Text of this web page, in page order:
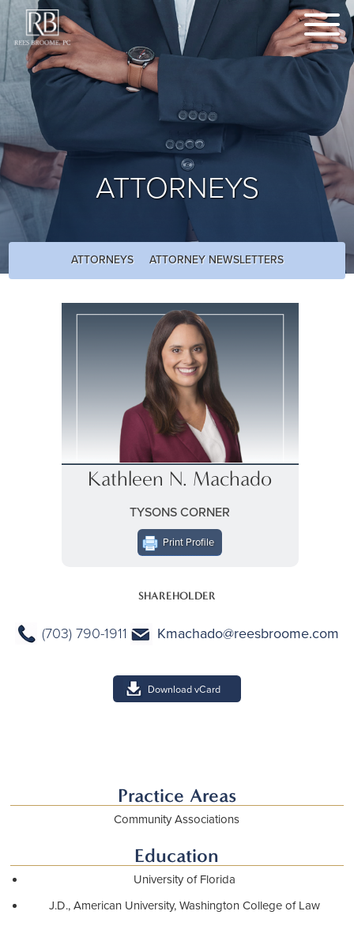
ATTORNEYS
ATTORNEYS ATTORNEY NEWSLETTERS
Kathleen N. Machado
TYSONS CORNER
Print Profile
SHAREHOLDER
(703) 790-1911 Kmachado@reesbroome.com
Practice Areas
Community Associations
Education
University of Florida
J.D., American University, Washington College of Law